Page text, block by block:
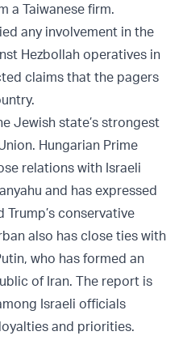
a Taiwanese firm.
any involvement in the
Hezbollah operatives in
claims that the pagers
Jewish state’s strongest
Hungarian Prime
relations with Israeli
and has expressed
conservative
also has close ties with
who has formed an
of Iran. The report is
Israeli officials
and priorities.